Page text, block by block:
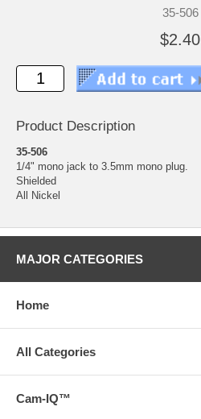
35-506
$2.40
Product Description
35-506
1/4" mono jack to 3.5mm mono plug.
Shielded
All Nickel
MAJOR CATEGORIES
Home
All Categories
Cam-IQ™